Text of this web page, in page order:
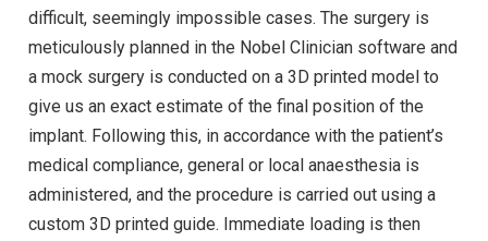
difficult, seemingly impossible cases. The surgery is
meticulously planned in the Nobel Clinician software and
a mock surgery is conducted on a 3D printed model to
give us an exact estimate of the final position of the
implant. Following this, in accordance with the patient’s
medical compliance, general or local anaesthesia is
administered, and the procedure is carried out using a
custom 3D printed guide. Immediate loading is then